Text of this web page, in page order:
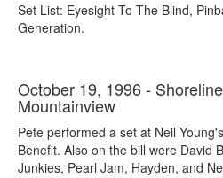
Set List: Eyesight To The Blind,
Generation.
October 19, 1996 -
Mountainview
Pete performed a set at Neil
Benefit. Also on the bill were David
Junkies, Pearl Jam, Hayden, and